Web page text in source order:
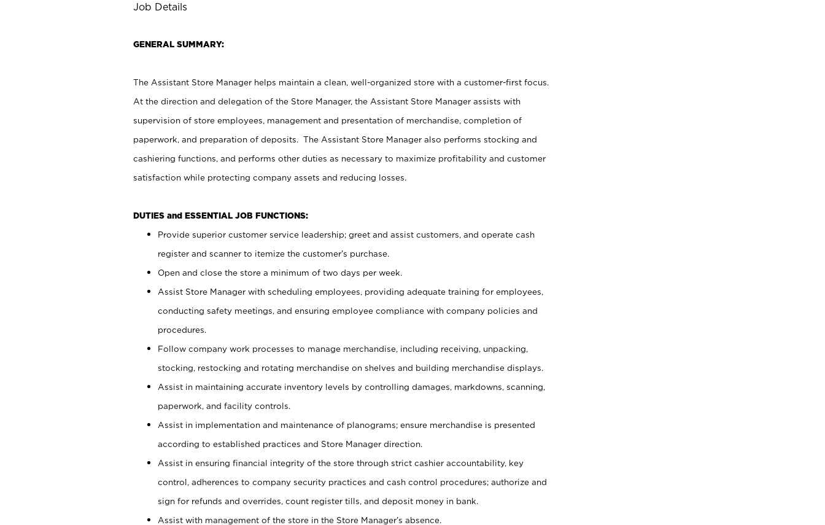
Job Details
GENERAL SUMMARY:
The Assistant Store Manager helps maintain a clean, well-organized store with a customer-first focus.
At the direction and delegation of the Store Manager, the Assistant Store Manager assists with
supervision of store employees, management and presentation of merchandise, completion of
paperwork, and preparation of deposits. The Assistant Store Manager also performs stocking and
cashiering functions, and performs other duties as necessary to maximize profitability and customer
satisfaction while protecting company assets and reducing losses.
DUTIES and ESSENTIAL JOB FUNCTIONS:
Provide superior customer service leadership; greet and assist customers, and operate cash
register and scanner to itemize the customer’s purchase.
Open and close the store a minimum of two days per week.
Assist Store Manager with scheduling employees, providing adequate training for employees,
conducting safety meetings, and ensuring employee compliance with company policies and
procedures.
Follow company work processes to manage merchandise, including receiving, unpacking,
stocking, restocking and rotating merchandise on shelves and building merchandise displays.
Assist in maintaining accurate inventory levels by controlling damages, markdowns, scanning,
paperwork, and facility controls.
Assist in implementation and maintenance of planograms; ensure merchandise is presented
according to established practices and Store Manager direction.
Assist in ensuring financial integrity of the store through strict cashier accountability, key
control, adherences to company security practices and cash control procedures; authorize and
sign for refunds and overrides, count register tills, and deposit money in bank.
Assist with management of the store in the Store Manager’s absence.